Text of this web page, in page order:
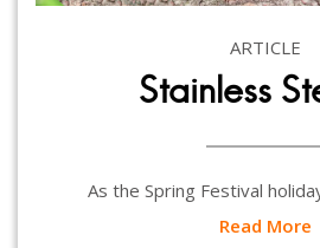
ARTICLE
Stainless
As the Spring Festival
Read More